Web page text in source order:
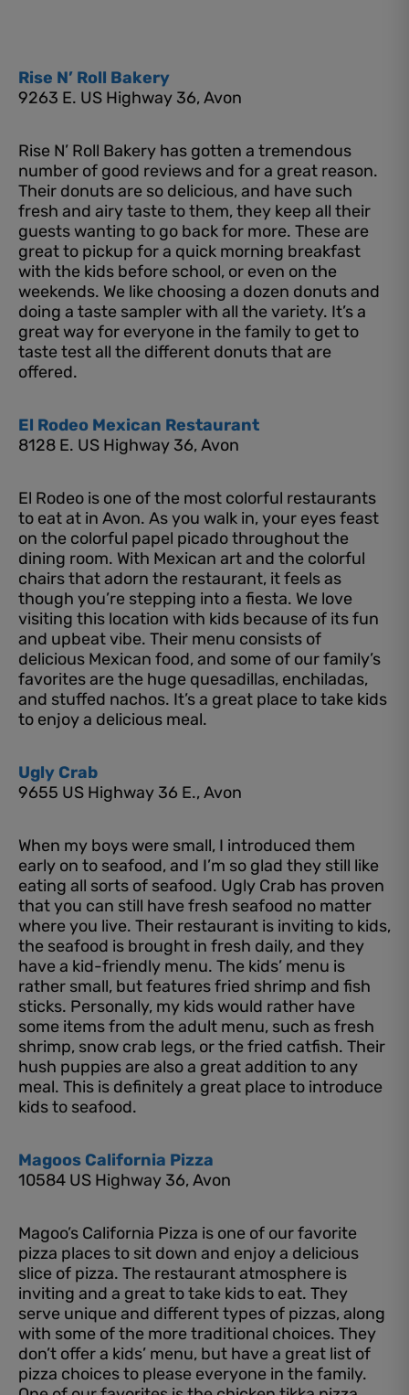
Rise N’ Roll Bakery
9263 E. US Highway 36, Avon
Rise N’ Roll Bakery has gotten a tremendous
number of good reviews and for a great reason.
Their donuts are so delicious, and have such
fresh and airy taste to them, they keep all their
guests wanting to go back for more. These are
great to pickup for a quick morning breakfast
with the kids before school, or even on the
weekends. We like choosing a dozen donuts and
doing a taste sampler with all the variety. It’s a
great way for everyone in the family to get to
taste test all the different donuts that are
offered.
El Rodeo Mexican Restaurant
8128 E. US Highway 36, Avon
El Rodeo is one of the most colorful restaurants
to eat at in Avon. As you walk in, your eyes feast
on the colorful papel picado throughout the
dining room. With Mexican art and the colorful
chairs that adorn the restaurant, it feels as
though you’re stepping into a fiesta. We love
visiting this location with kids because of its fun
and upbeat vibe. Their menu consists of
delicious Mexican food, and some of our family’s
favorites are the huge quesadillas, enchiladas,
and stuffed nachos. It’s a great place to take kids
to enjoy a delicious meal.
Ugly Crab
9655 US Highway 36 E., Avon
When my boys were small, I introduced them
early on to seafood, and I’m so glad they still like
eating all sorts of seafood. Ugly Crab has proven
that you can still have fresh seafood no matter
where you live. Their restaurant is inviting to kids,
the seafood is brought in fresh daily, and they
have a kid-friendly menu. The kids’ menu is
rather small, but features fried shrimp and fish
sticks. Personally, my kids would rather have
some items from the adult menu, such as fresh
shrimp, snow crab legs, or the fried catfish. Their
hush puppies are also a great addition to any
meal. This is definitely a great place to introduce
kids to seafood.
Magoos California Pizza
10584 US Highway 36, Avon
Magoo’s California Pizza is one of our favorite
pizza places to sit down and enjoy a delicious
slice of pizza. The restaurant atmosphere is
inviting and a great to take kids to eat. They
serve unique and different types of pizzas, along
with some of the more traditional choices. They
don’t offer a kids’ menu, but have a great list of
pizza choices to please everyone in the family.